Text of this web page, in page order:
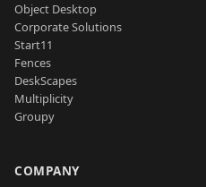
Object Desktop
Corporate Solutions
Start11
Fences
DeskScapes
Multiplicity
Groupy
COMPANY